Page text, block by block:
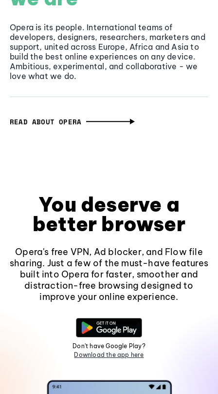
Opera is its people. International teams of
developers, designers, researchers, marketers and
support, united across Europe, Africa and Asia to
build the best online experiences on any device.
Ambitious, experimental, and collaborative - we
love what we do.
READ ABOUT OPERA
You deserve a
better browser
Opera's free VPN, Ad blocker, and Flow file
sharing. Just a few of the must-have features
built into Opera for faster, smoother and
distraction-free browsing designed to
improve your online experience.
Don't have Google Play?
Download the app here